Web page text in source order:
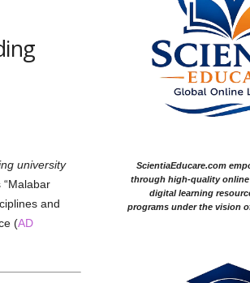
university
and
(AD
ScientiaEducare.com
through high-quality
digital learning
programs under the vision